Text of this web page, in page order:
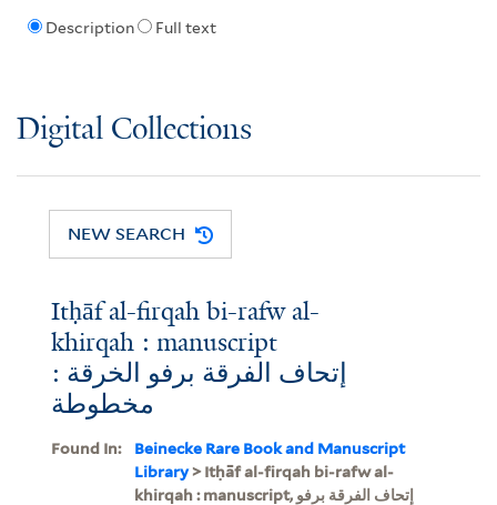
Description Full text
Digital Collections
NEW SEARCH
Itḥāf al-firqah bi-rafw al-
khirqah : manuscript
إتحاف الفرقة برفو الخرقة :
مخطوطة
Found In:
Beinecke Rare Book and Manuscript
Library> Itḥāf al-firqah bi-rafw al-
khirqah : manuscript, إتحاف الفرقة برفو